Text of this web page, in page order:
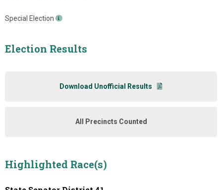
Special Election
Election Results
Download Unofficial Results
All Precincts Counted
Highlighted Race(s)